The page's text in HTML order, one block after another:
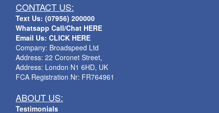
CONTACT US:
Text Us: (07956) 200000
Whatsapp Call/Chat HERE
Email Us: CLICK HERE
Company: Broadspeed Ltd
Address: 22 Coronet Street,
Address: London N1 6HD, UK
FCA Registration Nr: FR764961
ABOUT US:
Testimonials